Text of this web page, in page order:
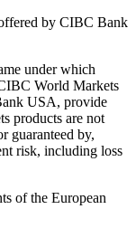
by CIBC Bank
under which
World Markets
USA, provide
products are not
guaranteed by,
risk, including loss
of the European